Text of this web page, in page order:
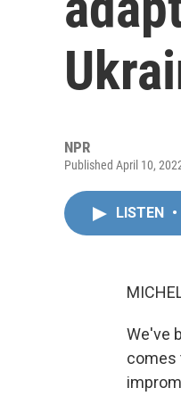
NPR
Published April 10,
LISTEN •
We've
comes